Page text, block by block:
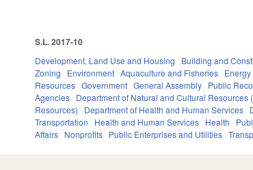
S.L. 2017-10
Development, Land Use and Housing Building and
Zoning
Environment Aquaculture and Fisheries Energy
Resources Government General Assembly Public
Agencies Department of Natural and Cultural Resources
Resources)
Department of Health and Human Services
Transportation
Health and Human Services Health
Affairs Nonprofits Public Enterprises and Utilities